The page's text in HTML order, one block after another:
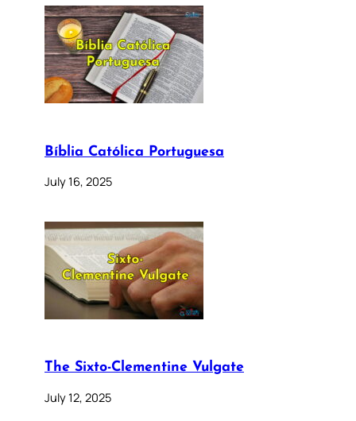
Bíblia Católica Portuguesa
July 16, 2025
The Sixto-Clementine Vulgate
July 12, 2025